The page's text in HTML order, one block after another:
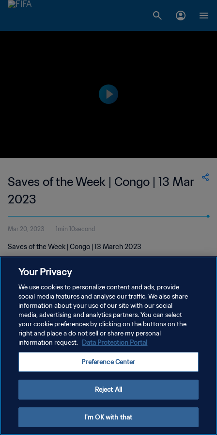
Saves of the Week | Congo | 13 Mar
2023
Mar 20, 2023 1min 10second
Saves of the Week | Congo | 13 March 2023
PRIVACY POLICY
TERMS OF SERVICE
MANAGE COOKIE PREFERENCES
Your Privacy
We use cookies to personalize content and ads, provide
social media features and analyse our traffic. We also share
information about your use of our site with our social
media, advertising and analytics partners. You can select
your cookie preferences by clicking on the buttons on the
right and place a do not sell or share my personal
information request. Data Protection Portal
Preference Center
Reject All
I'm OK with that